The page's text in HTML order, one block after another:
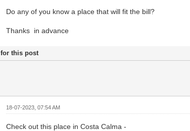
Do any of you know a place that will fit the bill?
Thanks in advance
for this post
18-07-2023, 07:54 AM
Check out this place in Costa Calma -